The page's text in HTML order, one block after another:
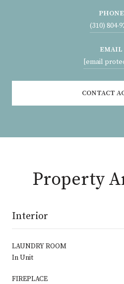
PHONE
(310) 804-
EMAIL
[email
CONTACT
Property
Interior
LAUNDRY ROOM
In Unit
FIREPLACE